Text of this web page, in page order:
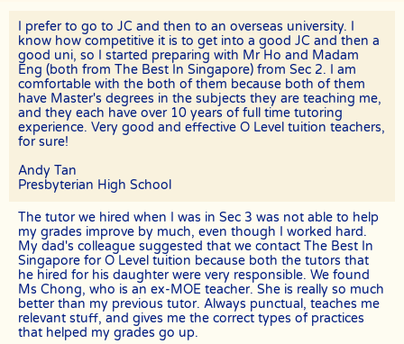
For example, if the client had requested for 8 lessons per month, but
the assignment was cancelled after the 5th session, The Best In
Singapore will be paid pro-rated commission for the 5 lessons
conducted.
The Best In Singapore will not be liable for any payment charges or
issues arising from the cancellation of tuition assignments by the
client.
If the client terminates the Assignment because the tutor is often
The Best In Singapore’s full commission fee.
(that is, the client’s contact information and address have been
given to the tutor), the tutor will need to compensate the
commission which amounts to 50% of the fees payable (as stated in
the confirmation Whatsapp, sms, email or other forms of electronic
communications messages) for the first 4 weeks.
If the tutor wishes to cancel a Tuition Assignment before the end of
the first 4 calendar weeks, the tutor is to inform both The Best In
Singapore as well as the client at least 3 days before the next lesson
date. The Best In Singapore will recover our legal share of the one-
I prefer to go to JC and then to an overseas university. I
know how competitive it is to get into a good JC and then a
good uni, so I started preparing with Mr Ho and Madam
Eng (both from The Best In Singapore) from Sec 2. I am
comfortable with the both of them because both of them
have Master's degrees in the subjects they are teaching me,
and they each have over 10 years of full time tutoring
experience. Very good and effective O Level tuition teachers,
for sure!
Andy Tan
Presbyterian High School
The tutor we hired when I was in Sec 3 was not able to help
my grades improve by much, even though I worked hard.
My dad's colleague suggested that we contact The Best In
Singapore for O Level tuition because both the tutors that
he hired for his daughter were very responsible. We found
Ms Chong, who is an ex-MOE teacher. She is really so much
better than my previous tutor. Always punctual, teaches me
relevant stuff, and gives me the correct types of practices
that helped my grades go up.